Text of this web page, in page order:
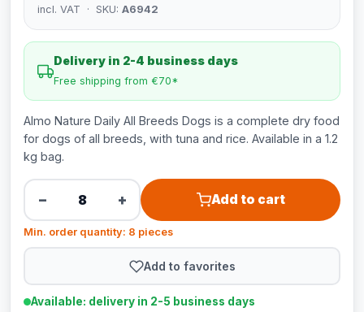
incl. VAT · SKU: A6942
Delivery in 2-4 business days
Free shipping from €70*
Almo Nature Daily All Breeds Dogs is a complete dry food
for dogs of all breeds, with tuna and rice. Available in a 1.2
kg bag.
− + Add to cart
Min. order quantity: 8 pieces
Add to favorites
Available: delivery in 2-5 business days